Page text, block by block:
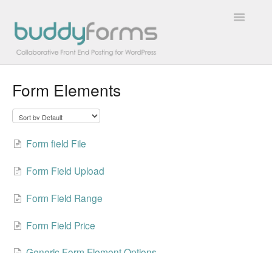
Toggle
Overview
Form Elements
Form field File
Form Field Upload
Form Field Range
Form Field Price